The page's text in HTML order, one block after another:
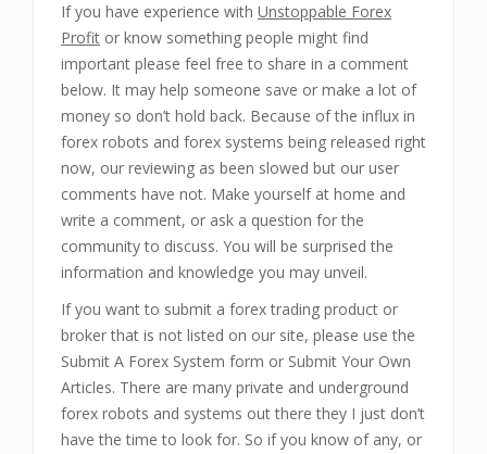
If you have experience with Unstoppable Forex
Profit or know something people might find
important please feel free to share in a comment
below. It may help someone save or make a lot of
money so don’t hold back. Because of the influx in
forex robots and forex systems being released right
now, our reviewing as been slowed but our user
comments have not. Make yourself at home and
write a comment, or ask a question for the
community to discuss. You will be surprised the
information and knowledge you may unveil.
If you want to submit a forex trading product or
broker that is not listed on our site, please use the
Submit A Forex System form or Submit Your Own
Articles. There are many private and underground
forex robots and systems out there they I just don’t
have the time to look for. So if you know of any, or